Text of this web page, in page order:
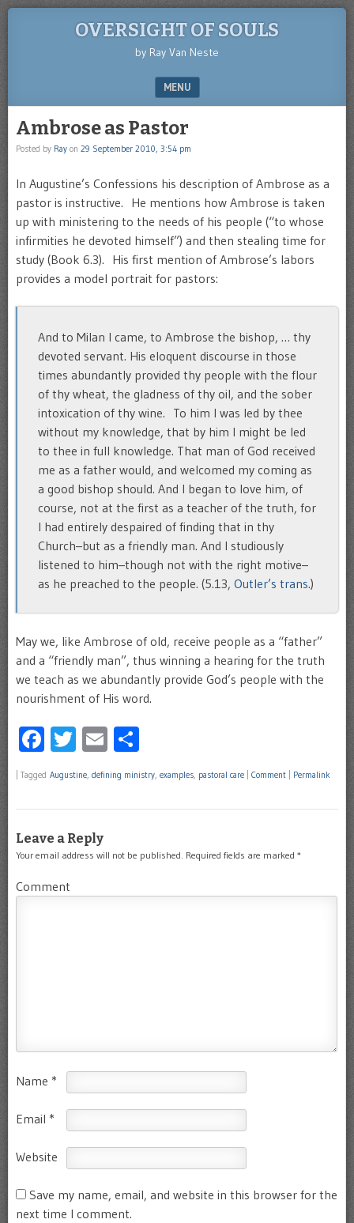
OVERSIGHT OF SOULS
by Ray Van Neste
MENU
Ambrose as Pastor
Posted by Ray on 29 September 2010, 3:54 pm
In Augustine’s Confessions his description of Ambrose as a
pastor is instructive. He mentions how Ambrose is taken
up with ministering to the needs of his people (“to whose
infirmities he devoted himself”) and then stealing time for
study (Book 6.3). His first mention of Ambrose’s labors
provides a model portrait for pastors:
And to Milan I came, to Ambrose the bishop, … thy
devoted servant. His eloquent discourse in those
times abundantly provided thy people with the flour
of thy wheat, the gladness of thy oil, and the sober
intoxication of thy wine. To him I was led by thee
without my knowledge, that by him I might be led
to thee in full knowledge. That man of God received
me as a father would, and welcomed my coming as
a good bishop should. And I began to love him, of
course, not at the first as a teacher of the truth, for
I had entirely despaired of finding that in thy
Church–but as a friendly man. And I studiously
listened to him–though not with the right motive–
as he preached to the people. (5.13, Outler’s trans.)
May we, like Ambrose of old, receive people as a “father”
and a “friendly man”, thus winning a hearing for the truth
we teach as we abundantly provide God’s people with the
nourishment of His word.
Facebook
Twitter
Email
Tagged Augustine defining ministry examples pastoral care Comment Permalink
Leave a Reply
Your email address will not be published. Required fields are marked *
Comment
Name *
Email *
Website
Save my name, email, and website in this browser for the
next time I comment.